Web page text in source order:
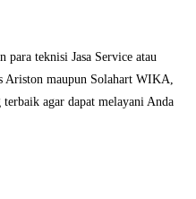
para teknisi Jasa Service atau
Ariston maupun Solahart WIKA,
agar dapat melayani Anda